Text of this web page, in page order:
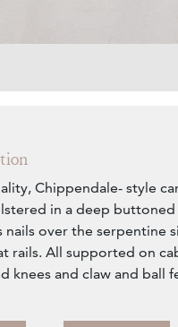
Chippendale- style
in a deep
nails over the serpentine
rails. All supported on
knees and claw and ball